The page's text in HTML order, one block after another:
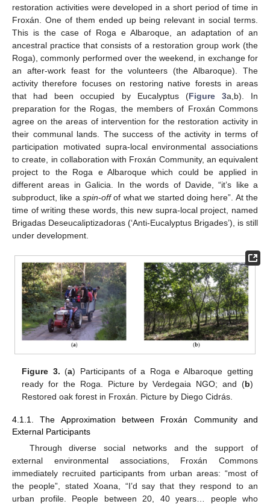
restoration activities were developed in a short period of time in
Froxán. One of them ended up being relevant in social terms.
This is the case of Roga e Albaroque, an adaptation of an
ancestral practice that consists of a restoration group work (the
Roga), commonly performed over the weekend, in exchange for
an after-work feast for the volunteers (the Albaroque). The
activity therefore focuses on restoring native forests in areas
that had been occupied by Eucalyptus (Figure 3a,b). In
preparation for the Rogas, the members of Froxán Commons
agree on the areas of intervention for the restoration activity in
their communal lands. The success of the activity in terms of
participation motivated supra-local environmental associations
to create, in collaboration with Froxán Community, an equivalent
project to the Roga e Albaroque which could be applied in
different areas in Galicia. In the words of Davide, “it’s like a
subproduct, like aspin-offof what we started doing here”. At the
time of writing these words, this new supra-local project, named
Brigadas Deseucaliptizadoras (‘Anti-Eucalyptus Brigades’), is still
under development.
Figure 3. (a) Participants of a Roga e Albaroque getting
ready for the Roga. Picture by Verdegaia NGO; and (b)
Restored oak forest in Froxán. Picture by Diego Cidrás.
4.1.1. The Approximation between Froxán Community and
External Participants
Through diverse social networks and the support of
external environmental associations, Froxán Commons
immediately recruited participants from urban areas: “most of
the people”, stated Xoana, “I’d say that they respond to an
urban profile. People between 20, 40 years… people who